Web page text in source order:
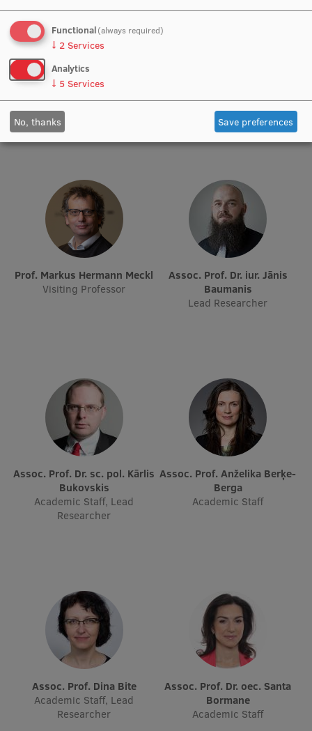
Institutes and Laboratories
Research Data Management
Council of the Institute
RSU Research Portal
Doctoral School
Services & Main Fields of Research
International Cooperation
Research Services
Vertically Integrated Projects
Scientific Conferences
Innovation Centre
International Cooperation
International partners
EURAXESS RSU contact point
Foreign delegation requests
EATRIS Coordinator in Latvia
Prof. Dr. iur. Andrejs Vilks
Academic Staff, Acting Lead
Researcher
Prof. Markus Hermann Meckl
Visiting Professor
Assoc. Prof. Dr. iur. Jānis
Baumanis
Lead Researcher
Assoc. Prof. Dr. sc. pol. Kārlis
Bukovskis
Academic Staff, Lead
Researcher
Assoc. Prof. Anželika Berķe-
Berga
Academic Staff
Assoc. Prof. Dina Bite
Academic Staff, Lead
Researcher
Assoc. Prof. Dr. oec. Santa
Bormane
Academic Staff
Functional(always required)
↓ 2 Services
Analytics
↓ 5 Services
No, thanks Save preferences